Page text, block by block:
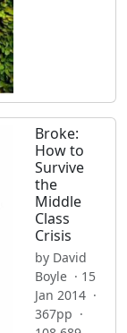
Broke:
How to
Survive
the
Middle
Class
Crisis
by David
Boyle · 15
Jan 2014 ·
367pp ·